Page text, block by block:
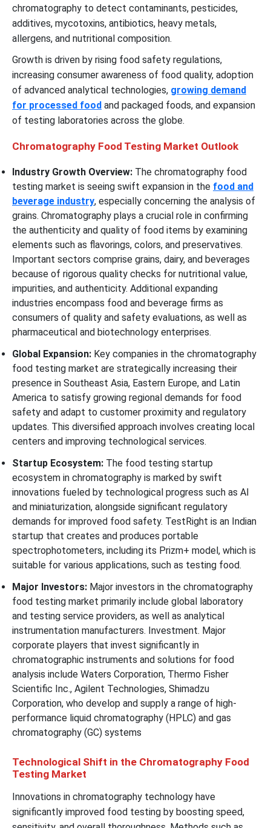
chromatography to detect contaminants, pesticides,
additives, mycotoxins, antibiotics, heavy metals,
allergens, and nutritional composition.
Growth is driven by rising food safety regulations,
increasing consumer awareness of food quality, adoption
of advanced analytical technologies, growing demand
for processed food and packaged foods, and expansion
of testing laboratories across the globe.
Chromatography Food Testing Market Outlook
Industry Growth Overview: The chromatography food
testing market is seeing swift expansion in the food and
beverage industry, especially concerning the analysis of
grains. Chromatography plays a crucial role in confirming
the authenticity and quality of food items by examining
elements such as flavorings, colors, and preservatives.
Important sectors comprise grains, dairy, and beverages
because of rigorous quality checks for nutritional value,
impurities, and authenticity. Additional expanding
industries encompass food and beverage firms as
consumers of quality and safety evaluations, as well as
pharmaceutical and biotechnology enterprises.
Global Expansion: Key companies in the chromatography
food testing market are strategically increasing their
presence in Southeast Asia, Eastern Europe, and Latin
America to satisfy growing regional demands for food
safety and adapt to customer proximity and regulatory
updates. This diversified approach involves creating local
centers and improving technological services.
Startup Ecosystem: The food testing startup
ecosystem in chromatography is marked by swift
innovations fueled by technological progress such as AI
and miniaturization, alongside significant regulatory
demands for improved food safety. TestRight is an Indian
startup that creates and produces portable
spectrophotometers, including its Prizm+ model, which is
suitable for various applications, such as testing food.
Major Investors: Major investors in the chromatography
food testing market primarily include global laboratory
and testing service providers, as well as analytical
instrumentation manufacturers. Investment. Major
corporate players that invest significantly in
chromatographic instruments and solutions for food
analysis include Waters Corporation, Thermo Fisher
Scientific Inc., Agilent Technologies, Shimadzu
Corporation, who develop and supply a range of high-
performance liquid chromatography (HPLC) and gas
chromatography (GC) systems
Technological Shift in the Chromatography Food
Testing Market
Innovations in chromatography technology have
significantly improved food testing by boosting speed,